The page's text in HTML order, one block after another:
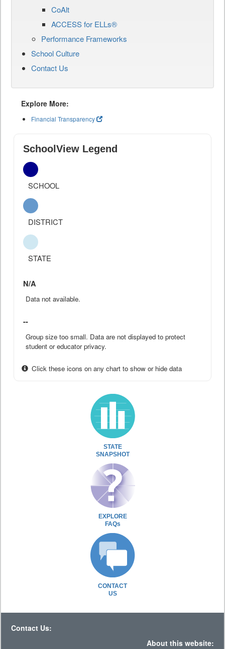
CoAlt
ACCESS for ELLs®
Performance Frameworks
School Culture
Contact Us
Explore More:
Financial Transparency
SchoolView Legend
SCHOOL
DISTRICT
STATE
N/A
Data not available.
--
Group size too small. Data are not displayed to protect
student or educator privacy.
Click these icons on any chart to show or hide data
STATE
SNAPSHOT
EXPLORE
FAQs
CONTACT
US
Contact Us:
About this website: